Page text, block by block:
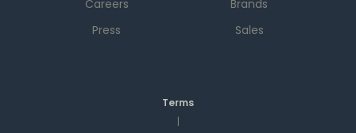
Careers
Press
Brands
Sales
Terms
|